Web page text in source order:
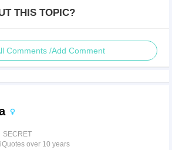
THIS TOPIC?
Comments /Add Comment
SECRET
over 10 years